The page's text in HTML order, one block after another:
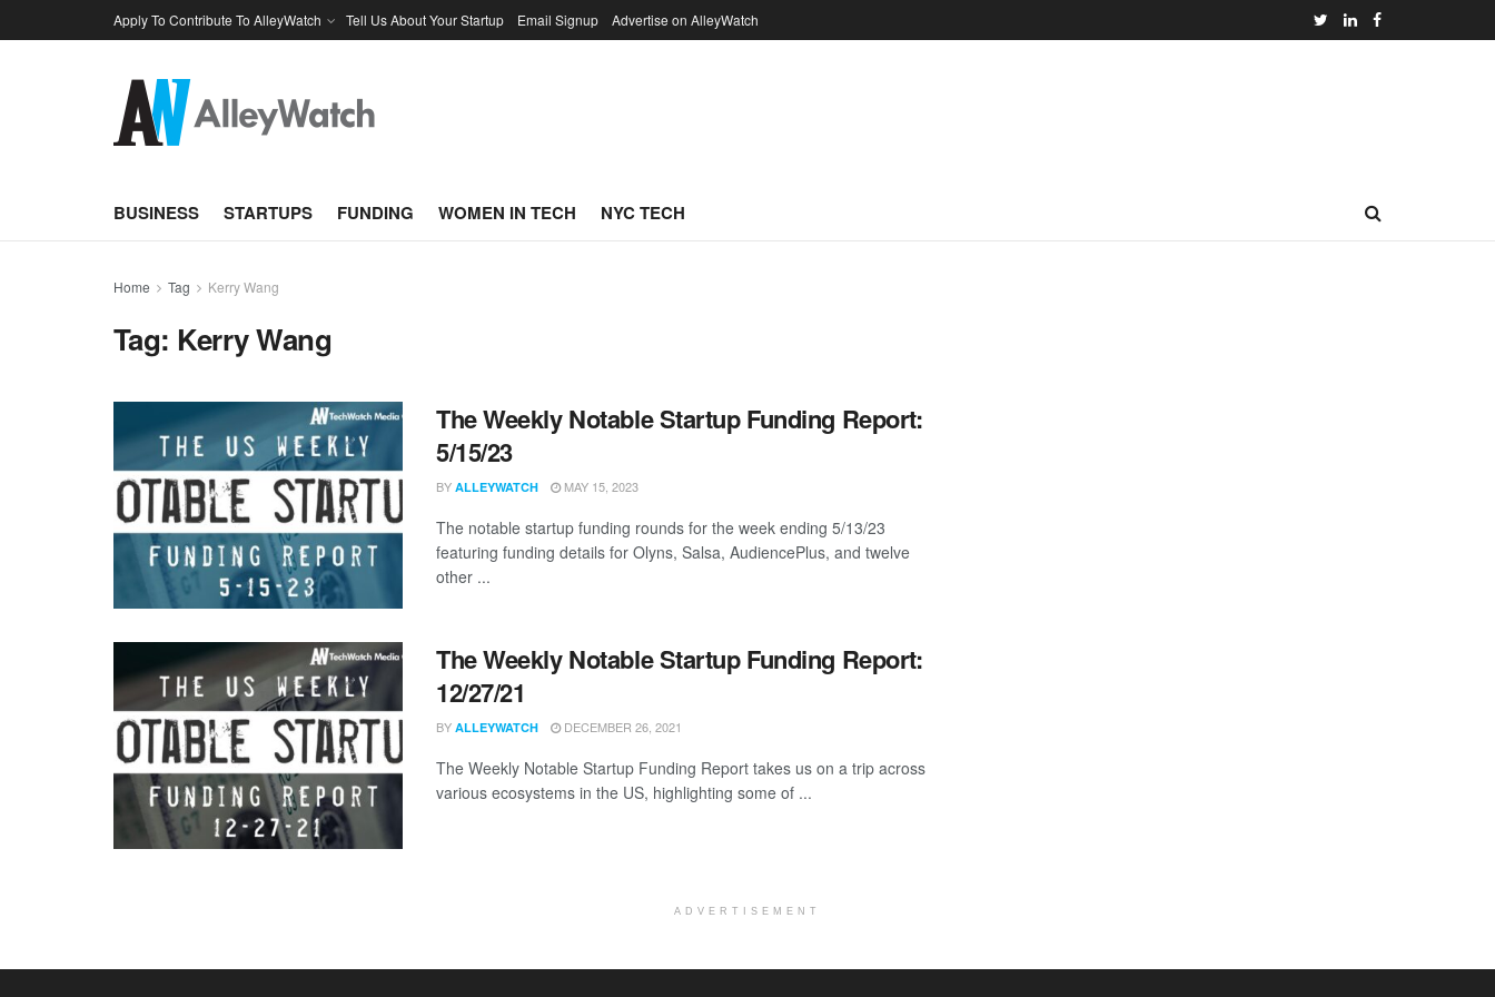
Apply To Contribute To AlleyWatch Tell Us About Your Startup Email Signup Advertise on AlleyWatch
BUSINESS STARTUPS FUNDING WOMEN IN TECH NYC TECH
Home Tag Kerry Wang
Tag: Kerry Wang
The Weekly Notable Startup Funding Report:
5/15/23
BY ALLEYWATCH MAY 15, 2023
The notable startup funding rounds for the week ending 5/13/23
featuring funding details for Olyns, Salsa, AudiencePlus, and twelve
other ...
The Weekly Notable Startup Funding Report:
12/27/21
BY ALLEYWATCH DECEMBER 26, 2021
The Weekly Notable Startup Funding Report takes us on a trip across
various ecosystems in the US, highlighting some of ...
ADVERTISEMENT